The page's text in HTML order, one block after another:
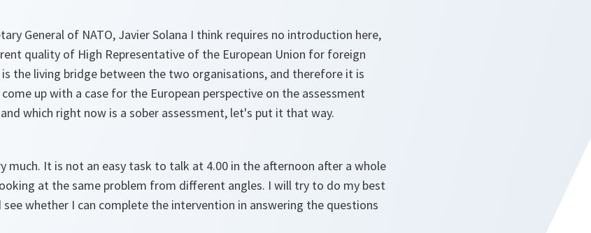
General of NATO, Javier Solana I think requires no introduction here,
quality of High Representative of the European Union for foreign
is the living bridge between the two organisations, and therefore it is
up with a case for the European perspective on the assessment
which right now is a sober assessment, let's put it that way.
much. It is not an easy task to talk at 4.00 in the afternoon after a whole
at the same problem from different angles. I will try to do my best
whether I can complete the intervention in answering the questions